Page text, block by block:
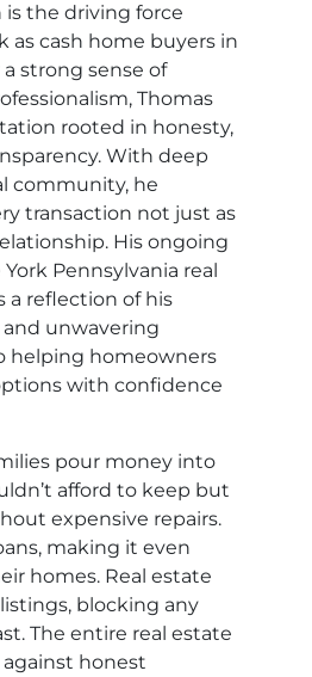
is the driving force
as cash home buyers in
strong sense of
Thomas
rooted in honesty,
With deep
community, he
transaction not just as
His ongoing
Pennsylvania real
a reflection of his
and unwavering
homeowners
with confidence
pour money into
afford to keep but
expensive repairs.
making it even
homes. Real estate
blocking any
The entire real estate
honest